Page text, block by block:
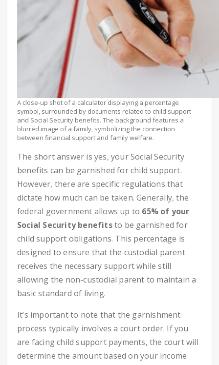
A close-up shot of a calculator displaying a percentage
symbol, surrounded by documents related to child support
and Social Security benefits. The background features a
blurred image of a family, symbolizing the connection
between financial support and family welfare.
The short answer is yes, your Social Security
benefits can be garnished for child support.
However, there are specific regulations that
dictate how much can be taken. Generally, the
federal government allows up to 65% of your
Social Security benefitsto be garnished for
child support obligations. This percentage is
designed to ensure that the custodial parent
receives the necessary support while still
allowing the non-custodial parent to maintain a
basic standard of living.
It’s important to note that the garnishment
process typically involves a court order. If you
are facing child support payments, the court will
determine the amount based on your income